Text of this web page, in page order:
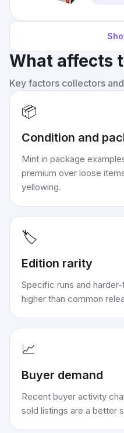
What affects
Key factors collectors
📦
Condition and
Mint in package
premium over loose
yellowing.
🏷️
Edition rarity
Specific runs and
higher than common
📈
Buyer demand
Recent buyer activity
sold listings are a better